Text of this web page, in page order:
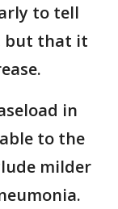
to tell
but that it
in
to the
milder